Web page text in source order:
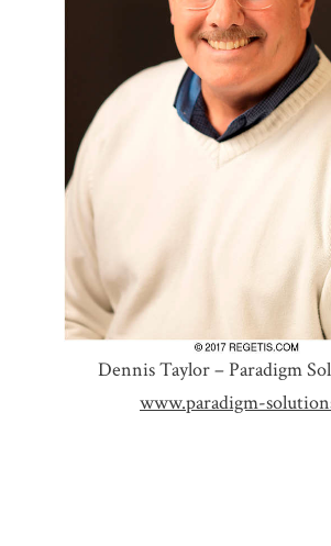
Dennis Taylor – Paradigm
www.paradigm-